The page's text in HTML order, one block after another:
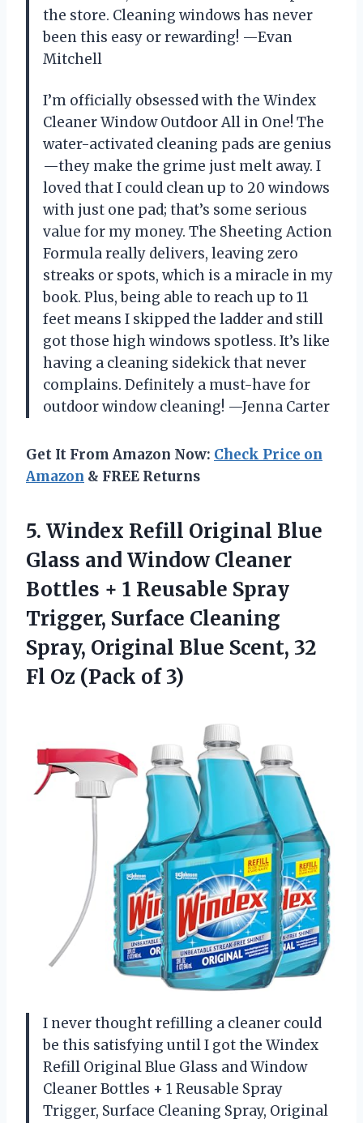
the store. Cleaning windows has never
been this easy or rewarding! —Evan
Mitchell
I’m officially obsessed with the Windex
Cleaner Window Outdoor All in One! The
water-activated cleaning pads are genius
—they make the grime just melt away. I
loved that I could clean up to 20 windows
with just one pad; that’s some serious
value for my money. The Sheeting Action
Formula really delivers, leaving zero
streaks or spots, which is a miracle in my
book. Plus, being able to reach up to 11
feet means I skipped the ladder and still
got those high windows spotless. It’s like
having a cleaning sidekick that never
complains. Definitely a must-have for
outdoor window cleaning! —Jenna Carter
Get It From Amazon Now: Check Price on
Amazon & FREE Returns
5. Windex Refill Original Blue
Glass and Window Cleaner
Bottles + 1 Reusable Spray
Trigger, Surface Cleaning
Spray, Original Blue Scent, 32
Fl Oz (Pack of 3)
I never thought refilling a cleaner could
be this satisfying until I got the Windex
Refill Original Blue Glass and Window
Cleaner Bottles + 1 Reusable Spray
Trigger, Surface Cleaning Spray, Original